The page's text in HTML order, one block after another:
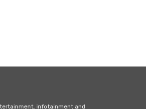
infotainment and